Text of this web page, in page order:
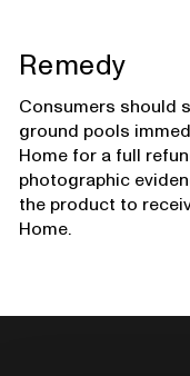
Remedy
Consumers should
ground pools
Home for a full
photographic
the product to
Home.